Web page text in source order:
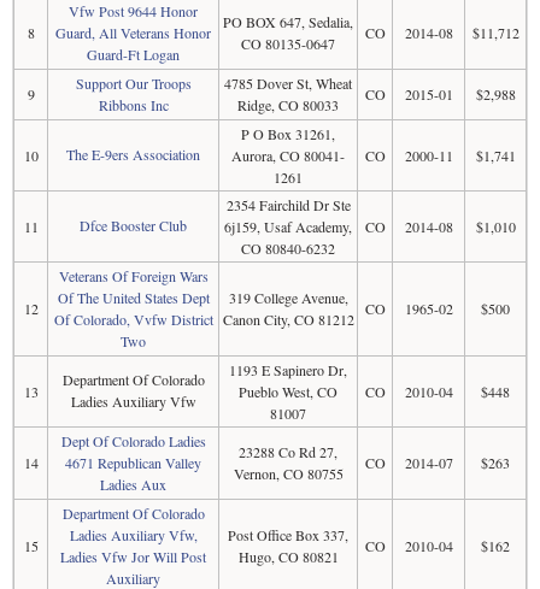
8
Vfw Post 9644 Honor
Guard, All Veterans Honor
Guard-Ft Logan
PO BOX 647, Sedalia,
CO 80135-0647
CO 2014-08 $11,712
9
Support Our Troops
Ribbons Inc
4785 Dover St, Wheat
Ridge, CO 80033
CO 2015-01 $2,988
10 The E-9ers Association
P O Box 31261,
Aurora, CO 80041-
1261
CO 2000-11 $1,741
11 Dfce Booster Club
2354 Fairchild Dr Ste
6j159, Usaf Academy,
CO 80840-6232
CO 2014-08 $1,010
12
Veterans Of Foreign Wars
Of The United States Dept
Of Colorado, Vvfw District
Two
319 College Avenue,
Canon City, CO 81212
CO 1965-02 $500
13
Department Of Colorado
Ladies Auxiliary Vfw
1193 E Sapinero Dr,
Pueblo West, CO
81007
CO 2010-04 $448
14
Dept Of Colorado Ladies
4671 Republican Valley
Ladies Aux
23288 Co Rd 27,
Vernon, CO 80755
CO 2014-07 $263
15
Department Of Colorado
Ladies Auxiliary Vfw,
Ladies Vfw Jor Will Post
Auxiliary
Post Office Box 337,
Hugo, CO 80821
CO 2010-04 $162